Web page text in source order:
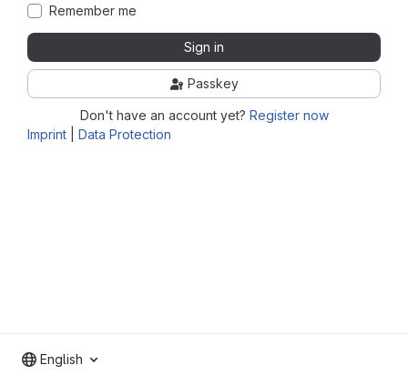
Imprint Data Protection
Remember me
Sign in
Passkey
Don't have an account yet? Register now
English